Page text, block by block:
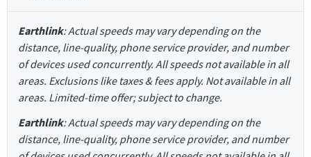
Earthlink: Actual speeds may vary depending on the
distance, line-quality, phone service provider, and number
of devices used concurrently. All speeds not available in all
areas. Exclusions like taxes & fees apply. Not available in all
areas. Limited-time offer; subject to change.
Earthlink: Actual speeds may vary depending on the
distance, line-quality, phone service provider, and number